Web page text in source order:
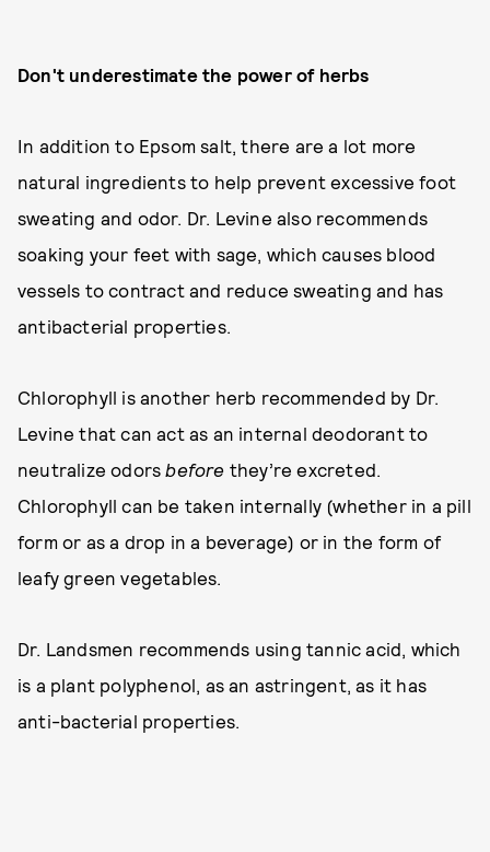
Don't underestimate the power of herbs
In addition to Epsom salt, there are a lot more
natural ingredients to help prevent excessive foot
sweating and odor. Dr. Levine also recommends
soaking your feet with sage, which causes blood
vessels to contract and reduce sweating and has
antibacterial properties.
Chlorophyll is another herb recommended by Dr.
Levine that can act as an internal deodorant to
neutralize odorsbefore they’re excreted.
Chlorophyll can be taken internally (whether in a pill
form or as a drop in a beverage) or in the form of
leafy green vegetables.
Dr. Landsmen recommends using tannic acid, which
is a plant polyphenol, as an astringent, as it has
anti-bacterial properties.